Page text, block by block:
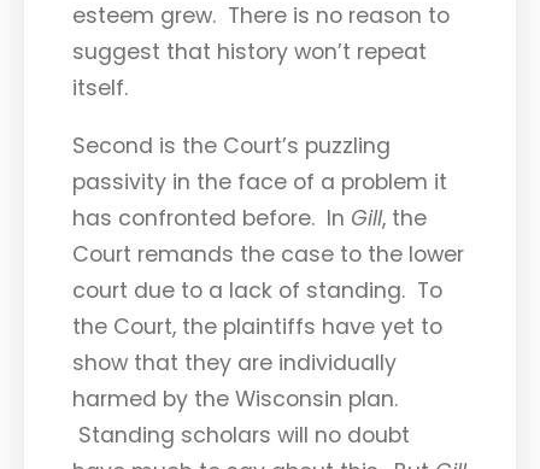
esteem grew. There is no reason to
suggest that history won’t repeat
itself.
Second is the Court’s puzzling
passivity in the face of a problem it
has confronted before. In Gill, the
Court remands the case to the lower
court due to a lack of standing. To
the Court, the plaintiffs have yet to
show that they are individually
harmed by the Wisconsin plan.
Standing scholars will no doubt